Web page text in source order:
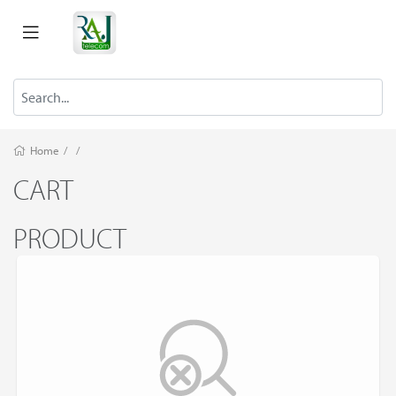
Home / /
CART
PRODUCT